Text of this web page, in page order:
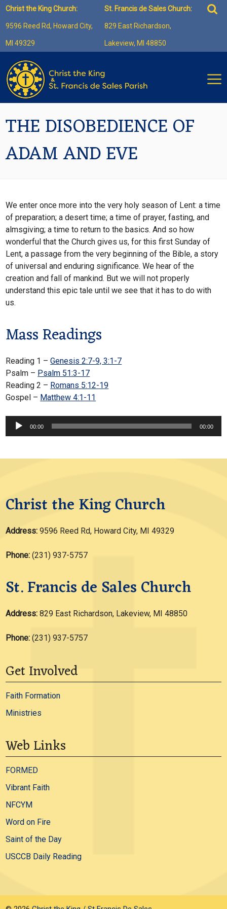
Skip
content
Christ the King Church:
9596 Reed Rd, Howard City,
MI 49329
St. Francis de Sales Church:
829 East Richardson,
Lakeview, MI 48850
for:
THE DISOBEDIENCE OF
ADAM AND EVE
We enter once more into the very holy season of Lent: a time
of preparation; a desert time; a time of prayer, fasting, and
almsgiving; a time to return to the basics. And so how
wonderful that the Church gives us, for this first Sunday of
Lent, a passage from the very beginning of the Bible, a story
of universal and enduring significance. We hear of the
creation and fall of mankind. But we will not properly
understand this epic tale until we see that it has to do with
us.
Mass Readings
Reading 1 –Genesis 2:7-9, 3:1-7
Psalm – Psalm 51:3-17
Reading 2 – Romans 5:12-19
Gospel – Matthew 4:1-11
Audio
00:00 00:00
Christ the King Church
Address: 9596 Reed Rd, Howard City, MI 49329
Phone: (231) 937-5757
St. Francis de Sales Church
Address:829 East Richardson, Lakeview, MI 48850
Phone: (231) 937-5757
Get Involved
Faith Formation
Ministries
Web Links
FORMED
Vibrant Faith
NFCYM
Word on Fire
Saint of the Day
USCCB Daily Reading